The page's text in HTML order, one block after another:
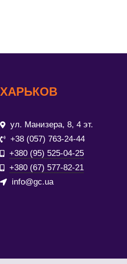
ХАРЬКОВ
ул. Манизера, 8, 4 эт.
+38 (057) 763-24-44
+380 (95) 525-04-25
+380 (67) 577-82-21
info@gc.ua